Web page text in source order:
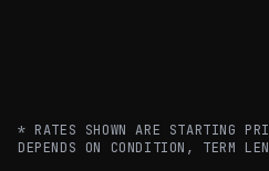
* RATES SHOWN ARE STARTING
DEPENDS ON CONDITION, TERM